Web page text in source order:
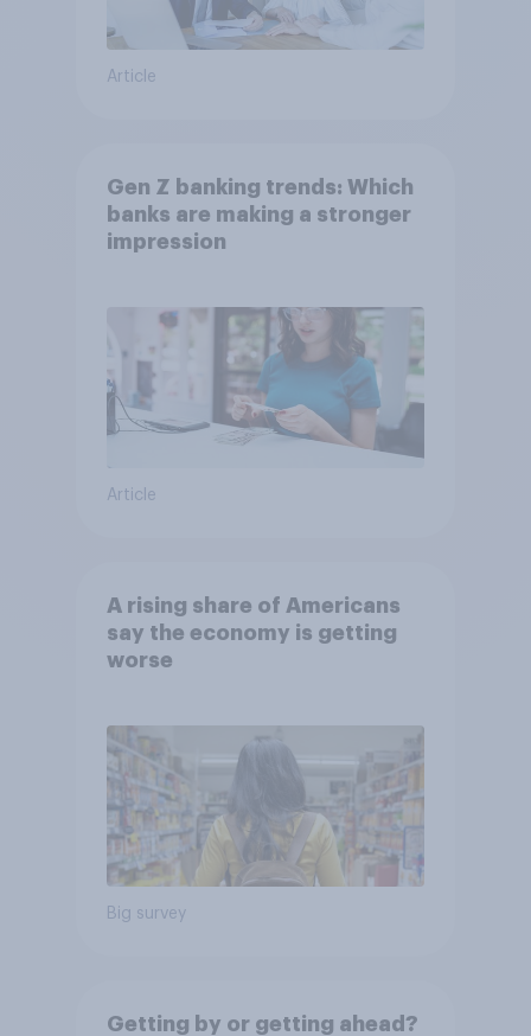
Article
Gen Z banking trends: Which
banks are making a stronger
impression
Article
A rising share of Americans
say the economy is getting
worse
Big survey
Getting by or getting ahead?